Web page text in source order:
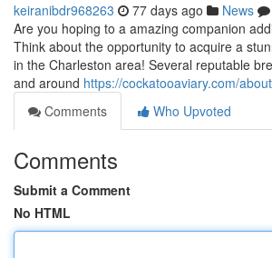
keiranibdr968263 77 days ago News
Are you hoping to a amazing companion
Think about the opportunity to acquire a
in the Charleston area! Several reputable
and around https://cockatooaviary.com/about
Comments
Who Upvoted
Comments
Submit a Comment
No HTML